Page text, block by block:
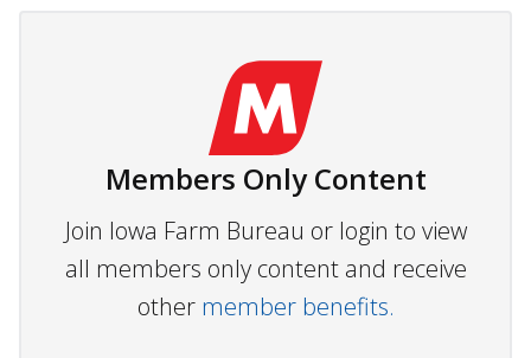
Members Only Content
Join Iowa Farm Bureau or login to view
all members only content and receive
other member benefits.